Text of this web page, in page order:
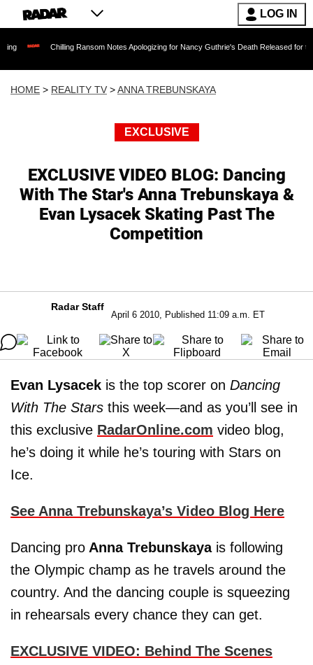
LOG IN
Chilling Ransom Notes Apologizing for Nancy Guthrie's Death Released for the First Time
HOME > REALITY TV >ANNA TREBUNSKAYA
EXCLUSIVE
EXCLUSIVE VIDEO BLOG: Dancing
With The Star's Anna Trebunskaya &
Evan Lysacek Skating Past The
Competition
Radar Staff
April 6 2010, Published 11:09 a.m. ET
Evan Lysacek is the top scorer on Dancing
With The Stars this week—and as you’ll see in
this exclusive RadarOnline.com video blog,
he’s doing it while he’s touring with Stars on
Ice.
See Anna Trebunskaya’s Video Blog Here
Dancing pro Anna Trebunskaya is following
the Olympic champ as he travels around the
country. And the dancing couple is squeezing
in rehearsals every chance they can get.
EXCLUSIVE VIDEO: Behind The Scenes